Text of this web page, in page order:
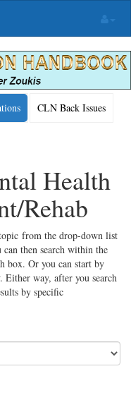
CLN Back Issues
Health
Rehab
from the drop-down list
then search within the
box. Or you can start by
Either way, after you search
by specific